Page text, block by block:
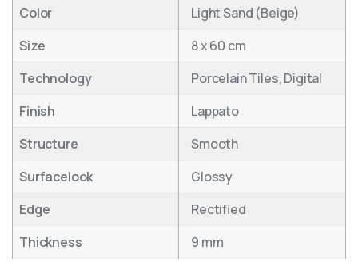
Color
Light Sand (Beige)
Size
8 x 60 cm
Technology
Porcelain Tiles, Digital
Finish
Lappato
Structure
Smooth
Surfacelook
Glossy
Edge
Rectified
Thickness
9 mm